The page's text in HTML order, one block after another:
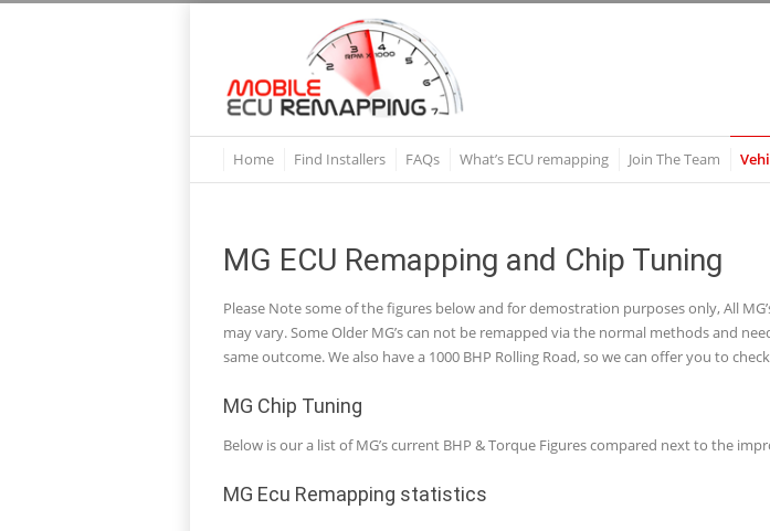
Home Find Installers FAQs What’s ECU remapping Join The Team
MG ECU Remapping and Chip Tuning
Please Note some of the figures below and for demostration purposes only, All
may vary. Some Older MG’s can not be remapped via the normal methods and
same outcome. We also have a 1000 BHP Rolling Road, so we can offer you to
MG Chip Tuning
Below is our a list of MG’s current BHP & Torque Figures compared next to the
MG Ecu Remapping statistics